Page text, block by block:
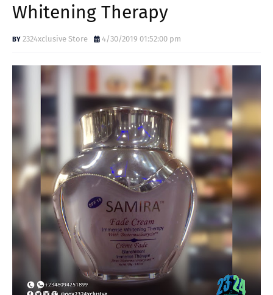
Whitening Therapy
2324xclusive Store 4/30/2019 01:52:00 pm